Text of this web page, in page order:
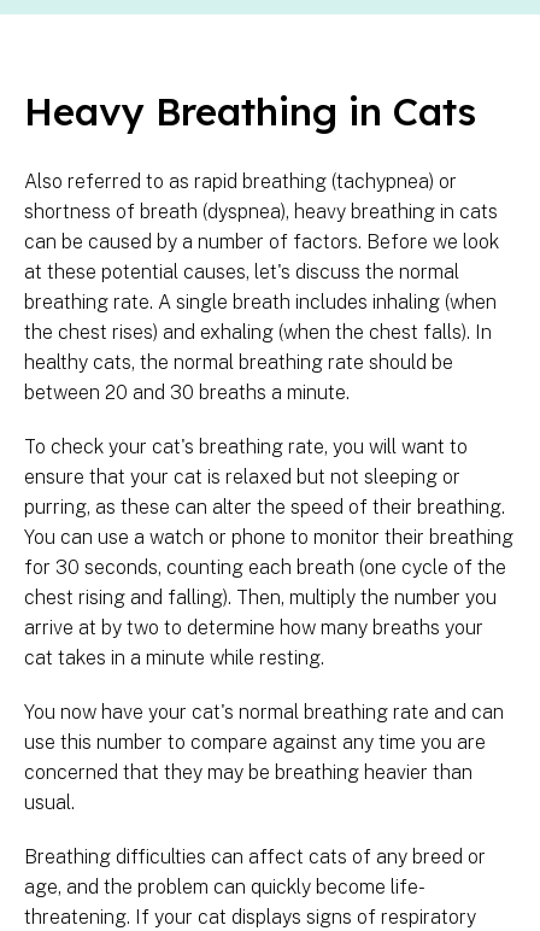
Heavy Breathing in Cats
Also referred to as rapid breathing (tachypnea) or
shortness of breath (dyspnea), heavy breathing in cats
can be caused by a number of factors. Before we look
at these potential causes, let's discuss the normal
breathing rate. A single breath includes inhaling (when
the chest rises) and exhaling (when the chest falls). In
healthy cats, the normal breathing rate should be
between 20 and 30 breaths a minute.
To check your cat's breathing rate, you will want to
ensure that your cat is relaxed but not sleeping or
purring, as these can alter the speed of their breathing.
You can use a watch or phone to monitor their breathing
for 30 seconds, counting each breath (one cycle of the
chest rising and falling). Then, multiply the number you
arrive at by two to determine how many breaths your
cat takes in a minute while resting.
You now have your cat's normal breathing rate and can
use this number to compare against any time you are
concerned that they may be breathing heavier than
usual.
Breathing difficulties can affect cats of any breed or
age, and the problem can quickly become life-
threatening. If your cat displays signs of respiratory